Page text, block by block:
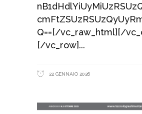
Q==[/vc_raw_html][/
[/vc_row]
22 GENNAIO 2026